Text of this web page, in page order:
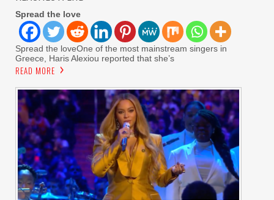
Spread the love
Spread the loveOne of the most mainstream singers in
Greece, Haris Alexiou reported that she’s
READ MORE